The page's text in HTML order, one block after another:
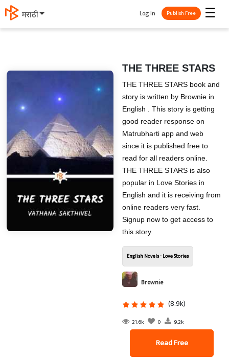
मराठी ☰
Log In Publish Free
THE THREE STARS
THE THREE STARS book and
story is written by Brownie in
English . This story is getting
good reader response on
Matrubharti app and web
since it is published free to
read for all readers online.
THE THREE STARS is also
popular in Love Stories in
English and it is receiving from
online readers very fast.
Signup now to get access to
this story.
English Novels - Love Stories
Brownie
(8.9k)
21.6k 0 9.2k
Read Free